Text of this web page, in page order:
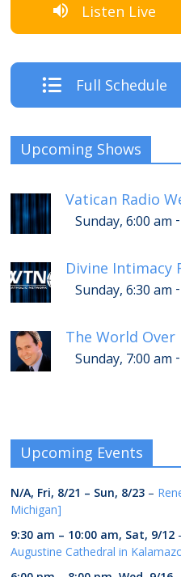
Listen Live
Full Schedule
Upcoming Shows
Vatican Radio
Sunday, 6:00 am -
Divine Intimacy
Sunday, 6:30 am -
The World Over
Sunday, 7:00 am -
Upcoming Events
N/A, Fri, 8/21 – Sun, 8/23 –
Michigan]
9:30 am – 10:00 am, Sat, 9/12
Augustine Cathedral in